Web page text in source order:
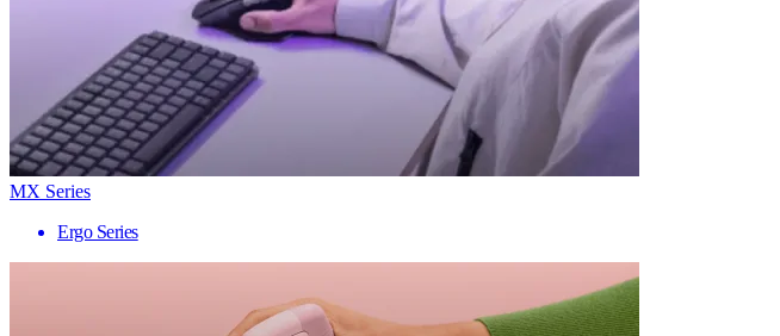
MX Series
Ergo Series